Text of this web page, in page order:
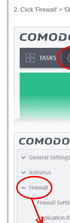
2. Click 'Firewall' >